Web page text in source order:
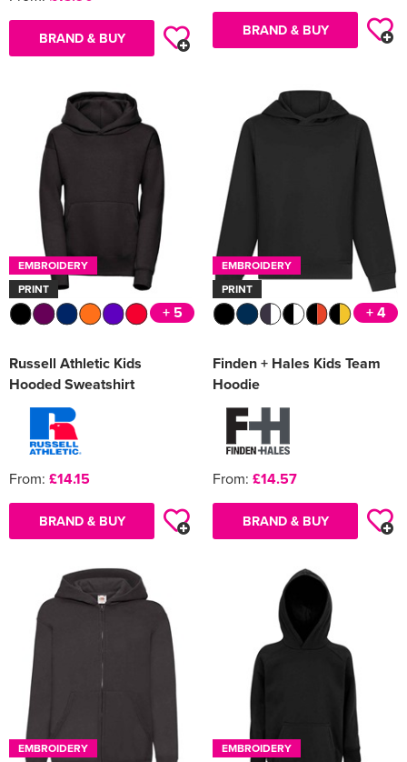
BRAND & BUY BRAND & BUY
EMBROIDERY
PRINT
+ 5
Russell Athletic Kids
Hooded Sweatshirt
From: £14.15
BRAND & BUY
EMBROIDERY
PRINT
+ 4
Finden + Hales Kids Team
Hoodie
From: £14.57
BRAND & BUY
EMBROIDERY
EMBROIDERY